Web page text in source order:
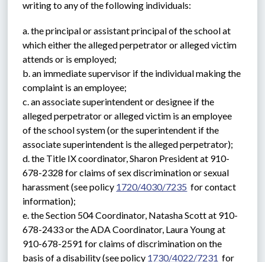
writing to any of the following individuals:
a. the principal or assistant principal of the school at
which either the alleged perpetrator or alleged victim
attends or is employed;
b. an immediate supervisor if the individual making the
complaint is an employee;
c. an associate superintendent or designee if the
alleged perpetrator or alleged victim is an employee
of the school system (or the superintendent if the
associate superintendent is the alleged perpetrator);
d. the Title IX coordinator, Sharon President at 910-
678-2328 for claims of sex discrimination or sexual
harassment (see policy 1720/4030/7235 for contact
information);
e. the Section 504 Coordinator, Natasha Scott at 910-
678-2433 or the ADA Coordinator, Laura Young at
910-678-2591 for claims of discrimination on the
basis of a disability (see policy 1730/4022/7231 for